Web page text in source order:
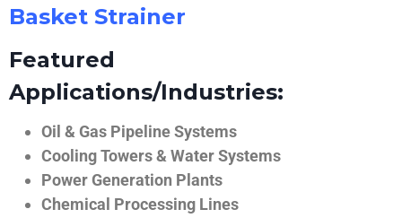
Basket Strainer
Featured
Applications/Industries:
Oil & Gas Pipeline Systems
Cooling Towers & Water Systems
Power Generation Plants
Chemical Processing Lines